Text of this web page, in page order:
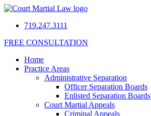
719.247.3111
FREE CONSULTATION
Home
Practice Areas
Administrative Separation
Officer Separation Boards
Enlisted Separation Boards
Court Martial Appeals
Criminal Appeals